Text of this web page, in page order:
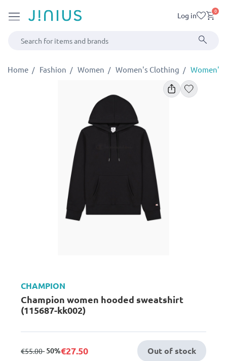
Log in 0
Home Fashion Women Women's Clothing Women's
CHAMPION
Champion women hooded sweatshirt
(115687-kk002)
from
€55.00to
- 50%€27.50 Out of stock